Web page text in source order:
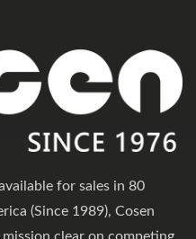
for sales in 80
(Since 1989), Cosen